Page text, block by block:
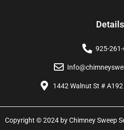
Details
925-
1442 Walnut St #
Copyright © 2024 by Chimney Sweep